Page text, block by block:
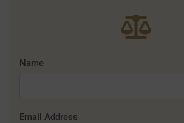
Name
Email Address